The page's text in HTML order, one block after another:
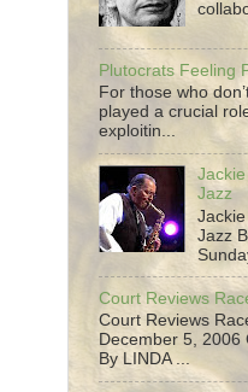
Plutocrats Feeling
For those who
played a crucial
exploitin...
Jazz
Jazz
Court Reviews
Court Reviews
December 5, 2006
By LINDA ...